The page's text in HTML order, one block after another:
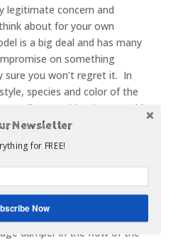
legitimate concern and
about for your own
is a big deal and has many
on something
sure you won’t regret it. In
species and color of the
actually a combination I would
the discount. So the
so much a tradeoff as a
takes us back to the
had an electric
bring in a gas range. The
damper in the flow of the
Newsletter
for FREE!
Now